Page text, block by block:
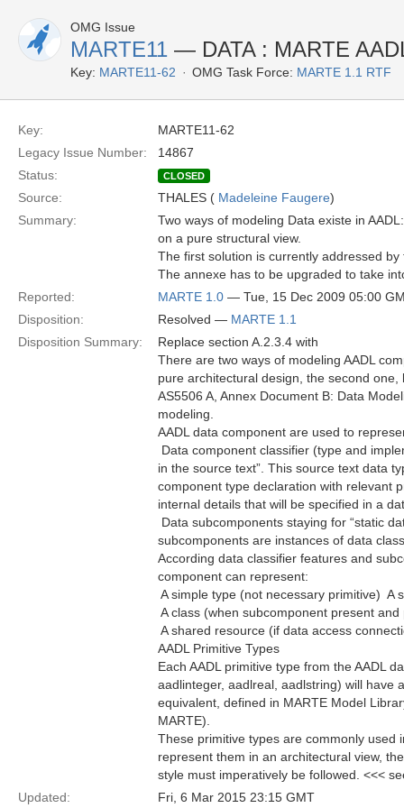
OMG Issue
MARTE11 — DATA : MARTE
Key: MARTE11-62 OMG Task Force: MARTE 1.1 RTF
Key:
MARTE11-62
Legacy Issue Number:
14867
Status:
CLOSED
Source: THALES ( Madeleine Faugere)
Summary:
Two ways of modeling Data existe in
on a pure structural view.
The first solution is currently addressed by
The annexe has to be upgraded to take
Reported:
MARTE 1.0 — Tue, 15 Dec 2009 05:00
Disposition:
Resolved — MARTE 1.1
Disposition Summary:
Replace section A.2.3.4 with
There are two ways of modeling AADL
pure architectural design, the second one,
AS5506 A, Annex Document B: Data
modeling.
AADL data component are used to
 Data component classifier (type and
in the source text”. This source text data
component type declaration with relevant
internal details that will be specified in a
 Data subcomponents staying for “static
subcomponents are instances of data
According data classifier features and
component can represent:
 A simple type (not necessary primitive) 
 A class (when subcomponent present
 A shared resource (if data access
AADL Primitive Types
Each AADL primitive type from the AADL
aadlinteger, aadlreal, aadlstring) will have
equivalent, defined in MARTE Model
MARTE).
These primitive types are commonly used
represent them in an architectural view,
style must imperatively be followed. <<<
Updated:
Fri, 6 Mar 2015 23:15 GMT